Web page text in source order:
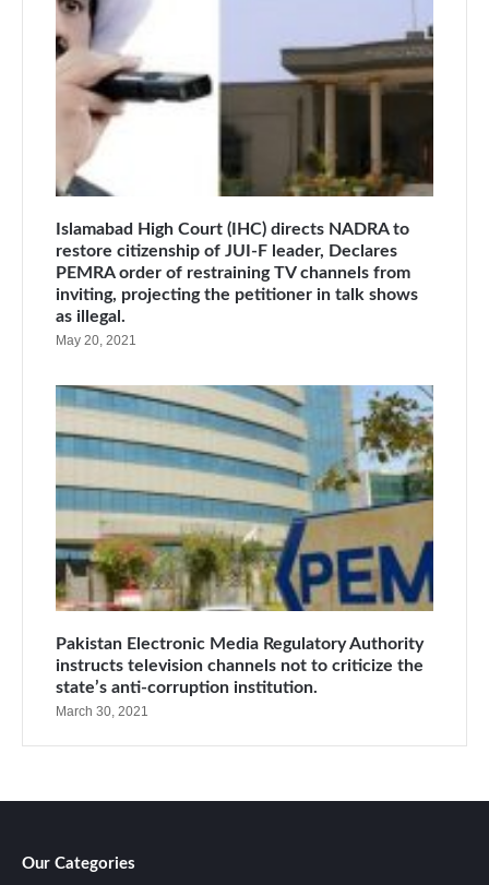
Islamabad High Court (IHC) directs NADRA to
restore citizenship of JUI-F leader, Declares
PEMRA order of restraining TV channels from
inviting, projecting the petitioner in talk shows
as illegal.
May 20, 2021
Pakistan Electronic Media Regulatory Authority
instructs television channels not to criticize the
state’s anti-corruption institution.
March 30, 2021
Our Categories